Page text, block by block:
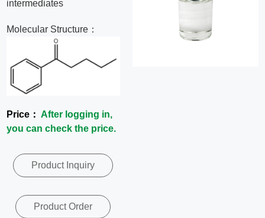
News
intermediates
Molecular Structure：
Price：After logging in,
you can check the price.
Product Inquiry
Product Order